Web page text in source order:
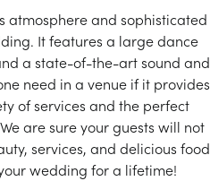
atmosphere and sophisticated
It features a large dance
a state-of-the-art sound and
need in a venue if it provides
of services and the perfect
are sure your guests will not
services, and delicious food
wedding for a lifetime!